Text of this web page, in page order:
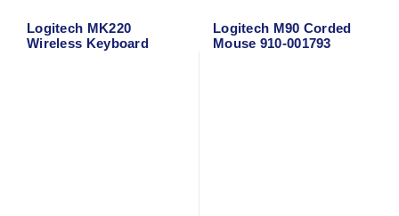
Logitech MK220
Wireless Keyboard
Logitech M90 Corded
Mouse 910-001793